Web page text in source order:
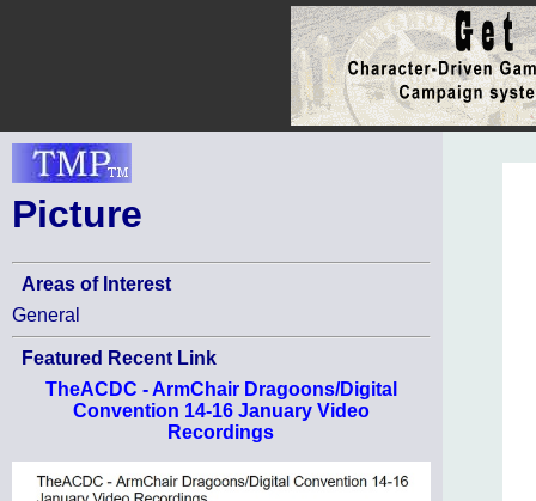
Picture
Areas of Interest
General
Featured Recent Link
TheACDC - ArmChair Dragoons/Digital
Convention 14-16 January Video
Recordings